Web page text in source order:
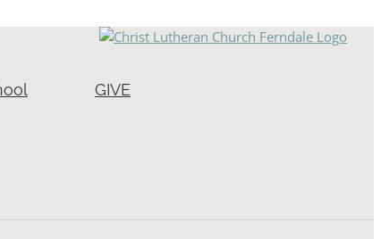
GIVE